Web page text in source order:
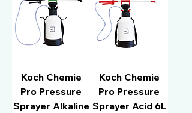
Koch Chemie
Pro Pressure
Sprayer Alkaline
Koch Chemie
Pro Pressure
Sprayer Acid 6L